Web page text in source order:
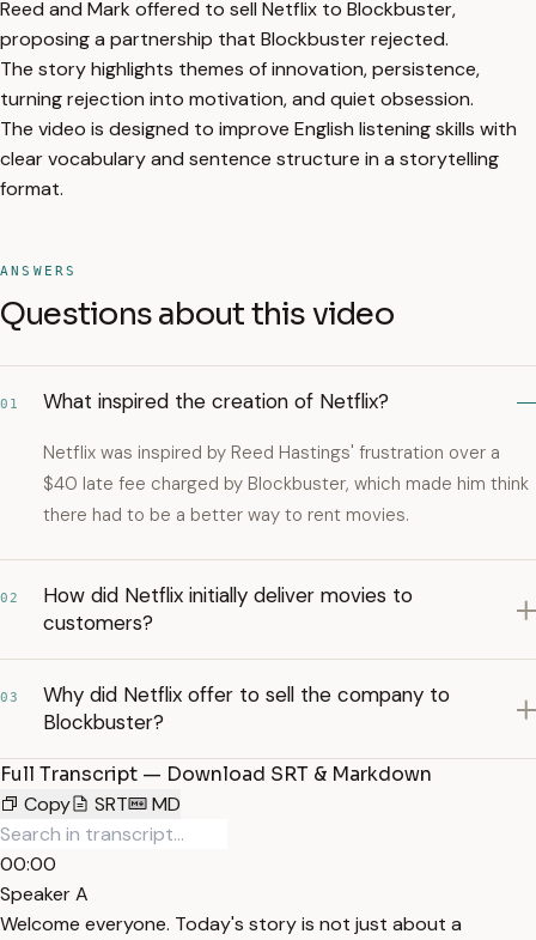
Reed and Mark offered to sell Netflix to Blockbuster,
proposing a partnership that Blockbuster rejected.
The story highlights themes of innovation, persistence,
turning rejection into motivation, and quiet obsession.
The video is designed to improve English listening skills with
clear vocabulary and sentence structure in a storytelling
format.
ANSWERS
Questions about this video
01 What inspired the creation of Netflix?
Netflix was inspired by Reed Hastings' frustration over a
$40 late fee charged by Blockbuster, which made him think
there had to be a better way to rent movies.
02
How did Netflix initially deliver movies to
customers?
03
Why did Netflix offer to sell the company to
Blockbuster?
Full Transcript — Download SRT & Markdown
Copy
SRT MD
00:00
Speaker A
Welcome everyone. Today's story is not just about a